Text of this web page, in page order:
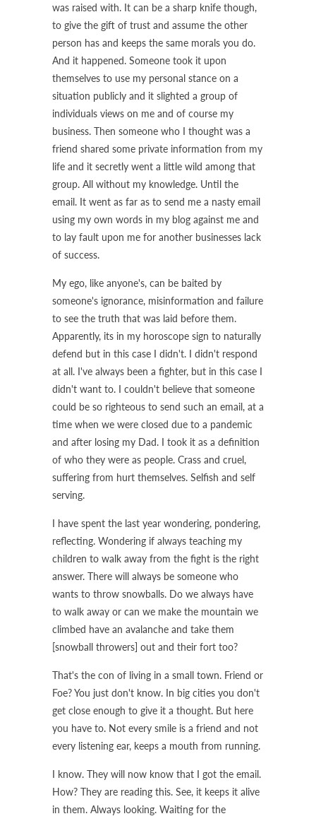
was raised with. It can be a sharp knife though,
to give the gift of trust and assume the other
person has and keeps the same morals you do.
And it happened. Someone took it upon
themselves to use my personal stance on a
situation publicly and it slighted a group of
individuals views on me and of course my
business. Then someone who I thought was a
friend shared some private information from my
life and it secretly went a little wild among that
group. All without my knowledge. Until the
email. It went as far as to send me a nasty email
using my own words in my blog against me and
to lay fault upon me for another businesses lack
of success.
My ego, like anyone's, can be baited by
someone's ignorance, misinformation and failure
to see the truth that was laid before them.
Apparently, its in my horoscope sign to naturally
defend but in this case I didn't. I didn't respond
at all. I've always been a fighter, but in this case I
didn't want to. I couldn't believe that someone
could be so righteous to send such an email, at a
time when we were closed due to a pandemic
and after losing my Dad. I took it as a definition
of who they were as people. Crass and cruel,
suffering from hurt themselves. Selfish and self
serving.
I have spent the last year wondering, pondering,
reflecting. Wondering if always teaching my
children to walk away from the fight is the right
answer. There will always be someone who
wants to throw snowballs. Do we always have
to walk away or can we make the mountain we
climbed have an avalanche and take them
[snowball throwers] out and their fort too?
That's the con of living in a small town. Friend or
Foe? You just don't know. In big cities you don't
get close enough to give it a thought. But here
you have to. Not every smile is a friend and not
every listening ear, keeps a mouth from running.
I know. They will now know that I got the email.
How? They are reading this. See, it keeps it alive
in them. Always looking. Waiting for the